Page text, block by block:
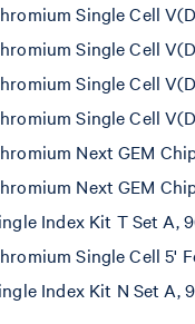
Single Cell
Single Cell
Single Cell
Single Cell
Next GEM
Next GEM
Index Kit T Set A,
Single Cell 5'
Index Kit N Set A,